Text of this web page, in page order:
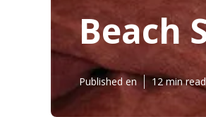
Beach
Published en 12 min read